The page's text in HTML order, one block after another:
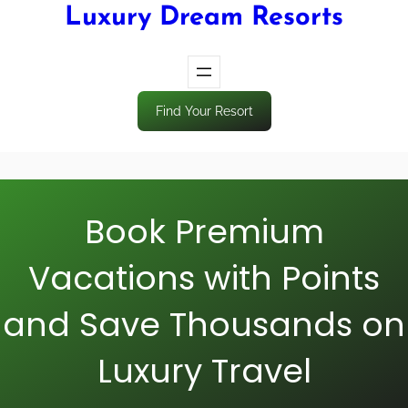
Luxury Dream Resorts
Find Your Resort
Book Premium
Vacations with Points
and Save Thousands on
Luxury Travel